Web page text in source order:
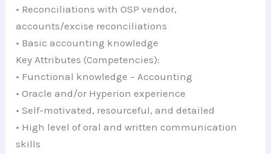
• Reconciliations with OSP vendor,
accounts/excise reconciliations
• Basic accounting knowledge
Key Attributes (Competencies):
• Functional knowledge – Accounting
• Oracle and/or Hyperion experience
• Self-motivated, resourceful, and detailed
• High level of oral and written communication
skills